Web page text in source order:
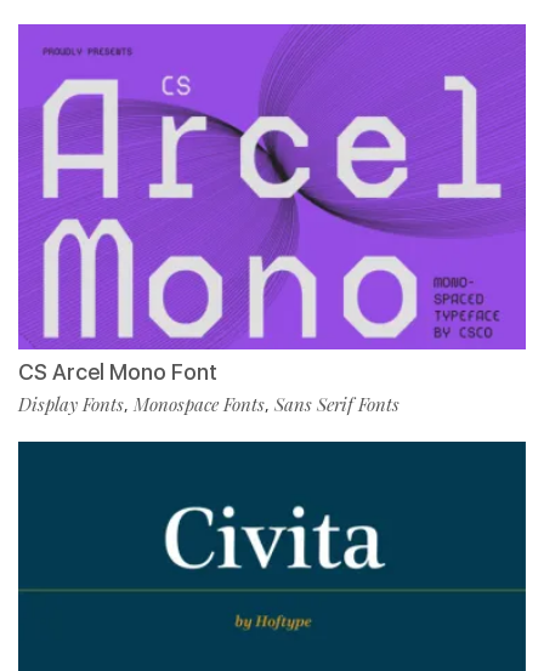
CS Arcel Mono Font
Display Fonts, Monospace Fonts, Sans Serif Fonts